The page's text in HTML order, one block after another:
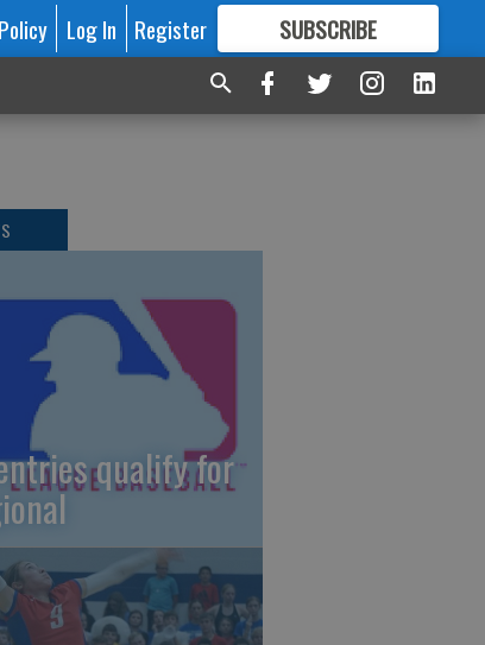
Log In Register SUBSCRIBE
FORMORE GREAT CONTENT
qualify for